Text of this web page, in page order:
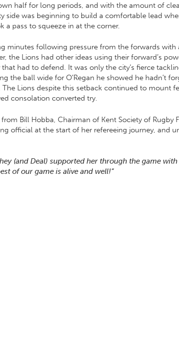
half for long periods, and with the amount of
side was beginning to build a comfortable lead
pass to squeeze in at the corner.
minutes following pressure from the forwards with
the Lions had other ideas using their forward’s
had to defend. It was only the city’s fierce
the ball wide for O’Regan he showed he hadn’t
Lions despite this setback continued to mount
consolation converted try.
Bill Hobba, Chairman of Kent Society of Rugby
official at the start of her refereeing journey, and
(and Deal) supported her through the game
of our game is alive and well!”